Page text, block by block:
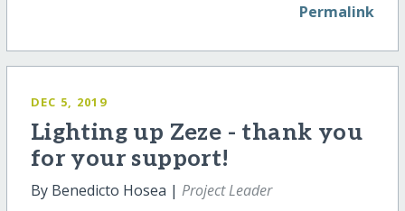
Permalink
DEC 5, 2019
Lighting up Zeze - thank you
for your support!
By Benedicto Hosea | Project Leader